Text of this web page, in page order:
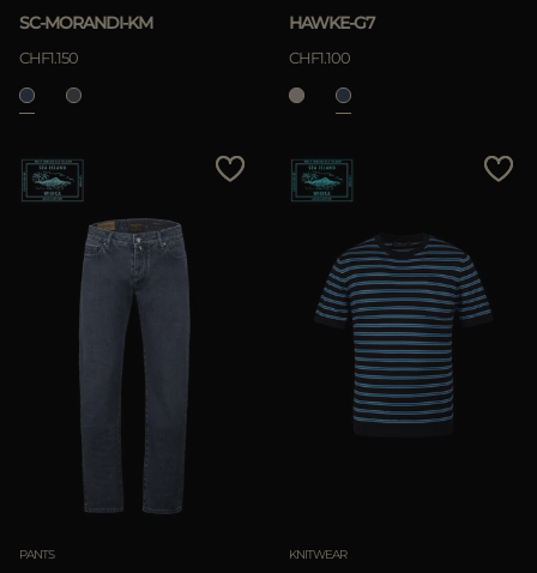
SC-MORANDI-KM
CHF1.150
HAWKE-G7
CHF1.100
PANTS KNITWEAR